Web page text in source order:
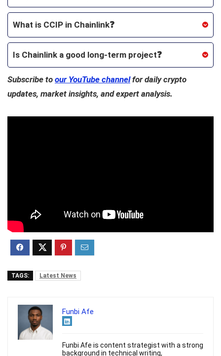
What is CCIP in Chainlink❓
Is Chainlink a good long-term project❓
Subscribe to our YouTube channelfor daily crypto
updates, market insights, and expert analysis.
TAGS: Latest News
Funbi Afe
Funbi Afe is content strategist with a strong
background in technical writing,